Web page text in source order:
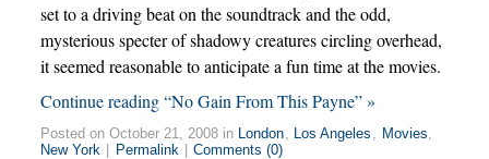
set to a driving beat on the soundtrack and the odd,
mysterious specter of shadowy creatures circling overhead,
it seemed reasonable to anticipate a fun time at the movies.
Continue reading “No Gain From This Payne” »
Posted on October 21, 2008 in London, Los Angeles , Movies,
New York
Permalink Comments (0)